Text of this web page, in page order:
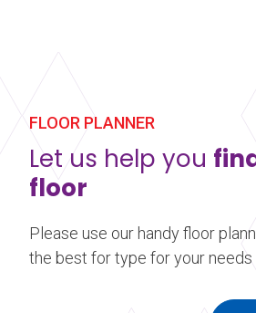
FLOOR PLANNER
Let us help you
floor
Please use our handy floor
the best for type for your needs